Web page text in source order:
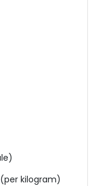
(per kilogram)